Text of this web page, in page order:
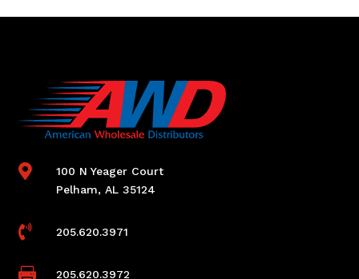

100 N Yeager Court
Pelham, AL 35124
 205.620.3971
 205.620.3972